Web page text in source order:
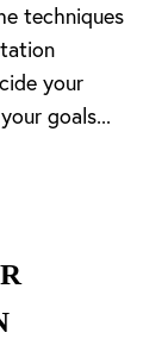
techniques
your
goals...